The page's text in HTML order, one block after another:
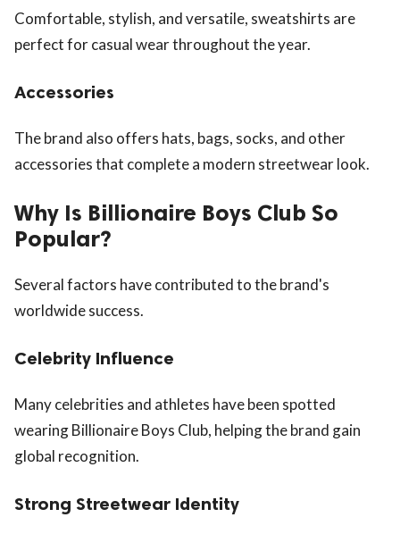
Comfortable, stylish, and versatile, sweatshirts are
perfect for casual wear throughout the year.
Accessories
The brand also offers hats, bags, socks, and other
accessories that complete a modern streetwear look.
Why Is Billionaire Boys Club So
Popular?
Several factors have contributed to the brand's
worldwide success.
Celebrity Influence
Many celebrities and athletes have been spotted
wearing Billionaire Boys Club, helping the brand gain
global recognition.
Strong Streetwear Identity